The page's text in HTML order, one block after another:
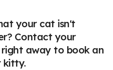
your cat isn't
Contact your
away to book an
kitty.